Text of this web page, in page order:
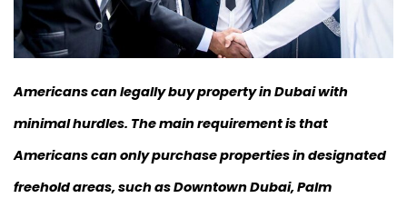
Americans can legally buy property in Dubai with
minimal hurdles. The main requirement is that
Americans can only purchase properties in designated
freehold areas, such as Downtown Dubai, Palm